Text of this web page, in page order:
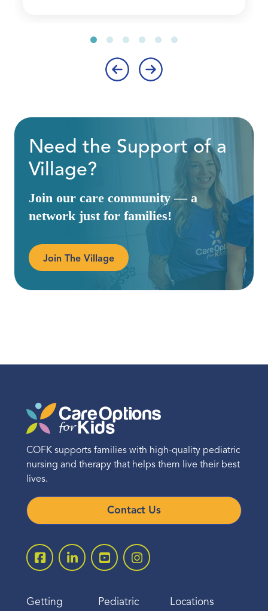
Need the Support of a
Village?
Join our care community — a
network just for families!
Join The Village
COFK supports families with high-quality pediatric
nursing and therapy that helps them live their best
lives.
Contact Us
Getting
Pediatric
Locations